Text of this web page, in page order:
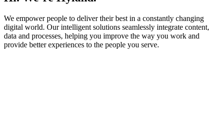
We empower people to deliver their best in a constantly changing
digital world. Our intelligent solutions seamlessly integrate content,
data and processes, helping you improve the way you work and
provide better experiences to the people you serve.